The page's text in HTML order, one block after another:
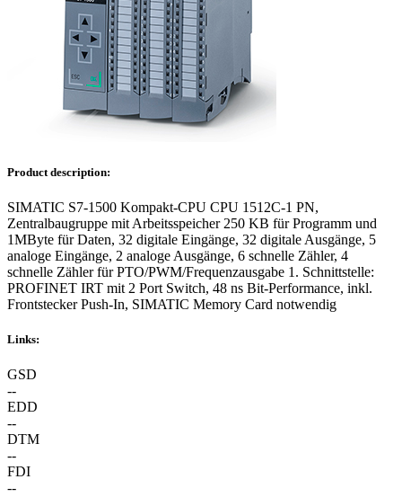
Product description:
SIMATIC S7-1500 Kompakt-CPU CPU 1512C-1 PN,
Zentralbaugruppe mit Arbeitsspeicher 250 KB für Programm und
1MByte für Daten, 32 digitale Eingänge, 32 digitale Ausgänge, 5
analoge Eingänge, 2 analoge Ausgänge, 6 schnelle Zähler, 4
schnelle Zähler für PTO/PWM/Frequenzausgabe 1. Schnittstelle:
PROFINET IRT mit 2 Port Switch, 48 ns Bit-Performance, inkl.
Frontstecker Push-In, SIMATIC Memory Card notwendig
Links:
GSD
--
EDD
--
DTM
--
FDI
--